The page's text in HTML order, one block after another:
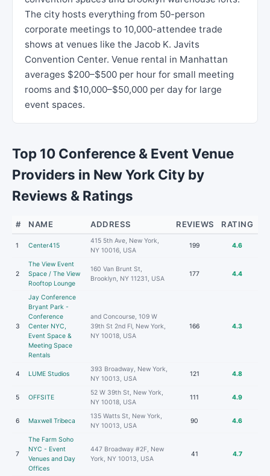
The city hosts everything from 50-person
corporate meetings to 10,000-attendee trade
shows at venues like the Jacob K. Javits
Convention Center. Venue rental in Manhattan
averages $200–$500 per hour for small meeting
rooms and $10,000–$50,000 per day for large
event spaces.
Top 10 Conference & Event Venue
Providers in New York City by
Reviews & Ratings
# NAME ADDRESS REVIEWS RATING
1 Center415
415 5th Ave, New York,
NY 10016, USA
199 4.6
2
The View Event
Space / The View
Rooftop Lounge
160 Van Brunt St,
Brooklyn, NY 11231, USA
177 4.4
3
Jay Conference
Bryant Park -
Conference
Center NYC,
Event Space &
Meeting Space
Rentals
and Concourse, 109 W
39th St 2nd Fl, New York,
NY 10018, USA
166 4.3
4 LUME Studios
393 Broadway, New York,
NY 10013, USA
121 4.8
5 OFFSITE
52 W 39th St, New York,
NY 10018, USA
111 4.9
6 Maxwell Tribeca
135 Watts St, New York,
NY 10013, USA
90 4.6
7
The Farm Soho
NYC - Event
Venues and Day
Offices
447 Broadway #2F, New
York, NY 10013, USA
41 4.7